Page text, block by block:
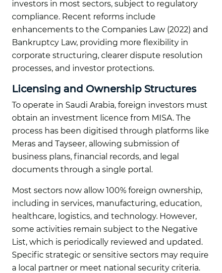
investors in most sectors, subject to regulatory
compliance. Recent reforms include
enhancements to the Companies Law (2022) and
Bankruptcy Law, providing more flexibility in
corporate structuring, clearer dispute resolution
processes, and investor protections.
Licensing and Ownership Structures
To operate in Saudi Arabia, foreign investors must
obtain an investment licence from MISA. The
process has been digitised through platforms like
Meras and Tayseer, allowing submission of
business plans, financial records, and legal
documents through a single portal.
Most sectors now allow 100% foreign ownership,
including in services, manufacturing, education,
healthcare, logistics, and technology. However,
some activities remain subject to the Negative
List, which is periodically reviewed and updated.
Specific strategic or sensitive sectors may require
a local partner or meet national security criteria.